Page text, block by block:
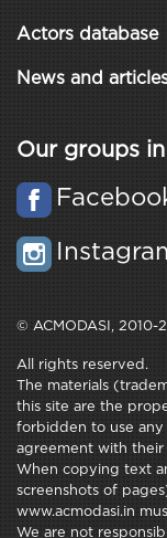
Actors database
News and
Our groups
© ACMODASI, 2010-
All rights reserved.
The materials
this site are the
forbidden to use any
agreement with their
When copying text
screenshots of
www.acmodasi.in
We are not